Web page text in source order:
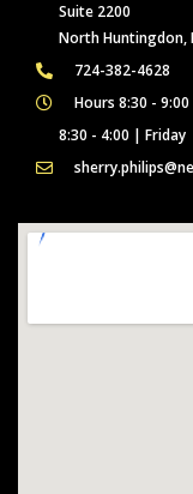
Suite 2200
North Huntingdon,
724-382-4628
Hours 8:30 -
8:30 - 4:00 | Friday